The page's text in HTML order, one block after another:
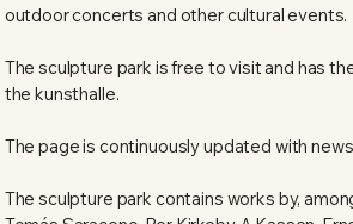
outdoor concerts and other cultural events.
The sculpture park is free to visit and has
the kunsthalle.
The page is continuously updated with
The sculpture park contains works by,